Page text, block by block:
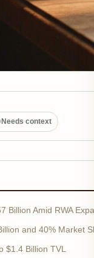
Needs context
Billion Amid RWA
and 40% Market
$1.4 Billion TVL